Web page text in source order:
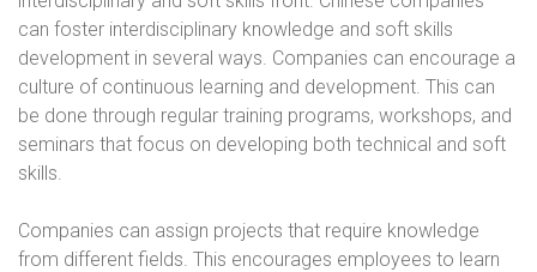
can foster interdisciplinary knowledge and soft skills
development in several ways. Companies can encourage a
culture of continuous learning and development. This can
be done through regular training programs, workshops, and
seminars that focus on developing both technical and soft
skills.
Companies can assign projects that require knowledge
from different fields. This encourages employees to learn